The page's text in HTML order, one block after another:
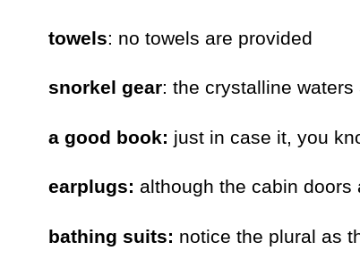
towels: no towels are provided
snorkel gear: the crystalline
a good book: just in case it, you
earplugs: although the cabin
bathing suits: notice the plural as